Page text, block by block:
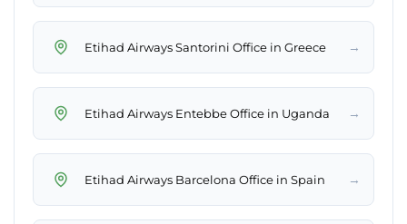
Etihad Airways Santorini Office in Greece →
Etihad Airways Entebbe Office in Uganda →
Etihad Airways Barcelona Office in Spain →